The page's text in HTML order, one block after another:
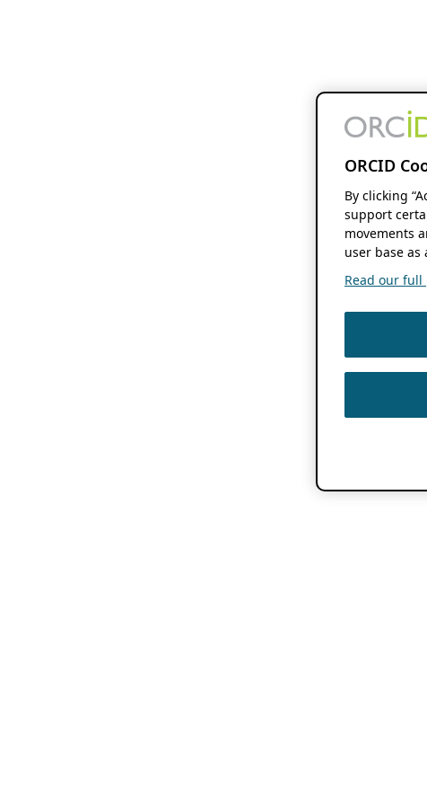
ORCID
By clicking
support
movements
user base as
Read our full